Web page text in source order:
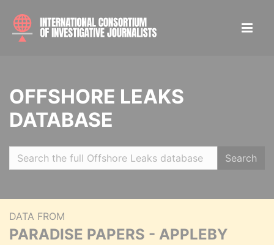
OFFSHORE LEAKS
DATABASE
Search
DATA FROM
PARADISE PAPERS - APPLEBY